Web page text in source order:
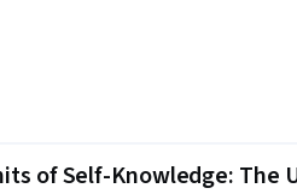
of Self-Knowledge: The